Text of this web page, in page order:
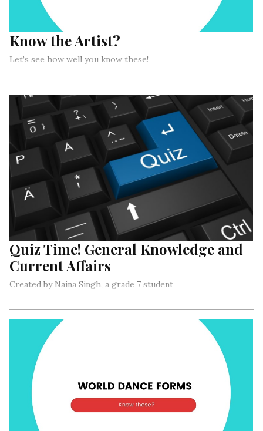
Know the Artist?
Let’s see how well you know these!
Quiz Time! General Knowledge and
Current Affairs
Created by Naina Singh, a grade 7 student